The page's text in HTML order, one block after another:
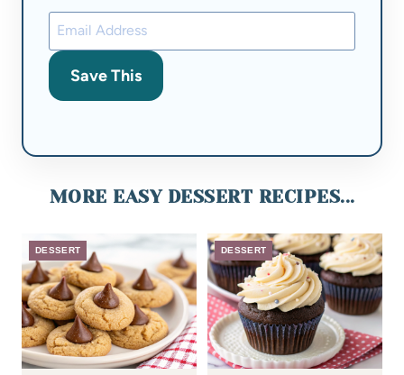
Save This
MORE EASY DESSERT RECIPES...
DESSERT DESSERT